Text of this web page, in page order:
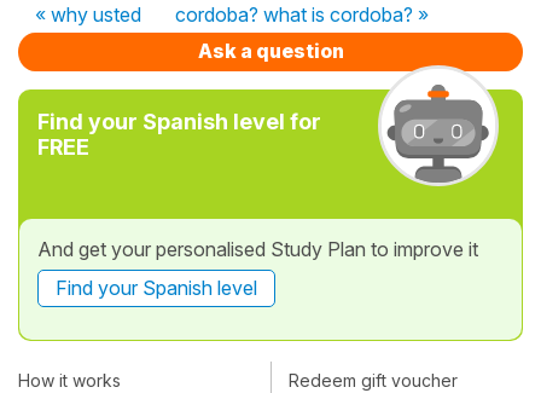
« why usted
cordoba? what is cordoba? »
Ask a question
Find your Spanish level for
FREE
And get your personalised Study Plan to improve it
Find your Spanish level
How it works
Redeem gift voucher